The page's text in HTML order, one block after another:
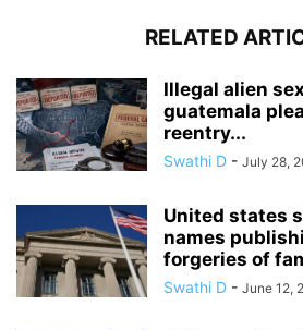
RELATED
Illegal alien
guatemala
reentry...
Swathi D - July 28,
United states
names
forgeries of
Swathi D - June 12,